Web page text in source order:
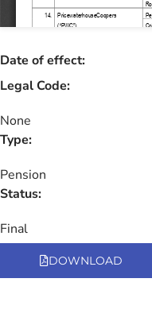
Date of effect:
Legal Code:
None
Type:
Pension
Status:
Final
DOWNLOAD